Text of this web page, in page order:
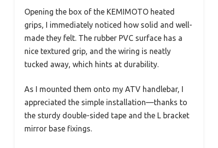
Opening the box of the KEMIMOTO heated
grips, I immediately noticed how solid and well-
made they felt. The rubber PVC surface has a
nice textured grip, and the wiring is neatly
tucked away, which hints at durability.
As I mounted them onto my ATV handlebar, I
appreciated the simple installation—thanks to
the sturdy double-sided tape and the L bracket
mirror base fixings.